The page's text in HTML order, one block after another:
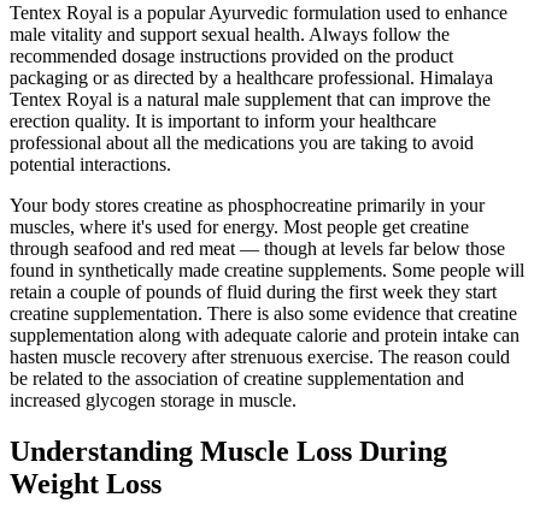
Tentex Royal is a popular Ayurvedic formulation used to enhance
male vitality and support sexual health. Always follow the
recommended dosage instructions provided on the product
packaging or as directed by a healthcare professional. Himalaya
Tentex Royal is a natural male supplement that can improve the
erection quality. It is important to inform your healthcare
professional about all the medications you are taking to avoid
potential interactions.
Your body stores creatine as phosphocreatine primarily in your
muscles, where it's used for energy. Most people get creatine
through seafood and red meat — though at levels far below those
found in synthetically made creatine supplements. Some people will
retain a couple of pounds of fluid during the first week they start
creatine supplementation. There is also some evidence that creatine
supplementation along with adequate calorie and protein intake can
hasten muscle recovery after strenuous exercise. The reason could
be related to the association of creatine supplementation and
increased glycogen storage in muscle.
Understanding Muscle Loss During
Weight Loss